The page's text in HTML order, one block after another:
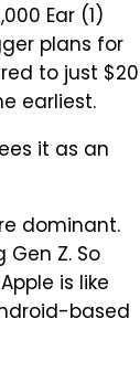
Ear (1)
plans for
to just $20
earliest.
it as an
dominant.
Z. So
is like
based